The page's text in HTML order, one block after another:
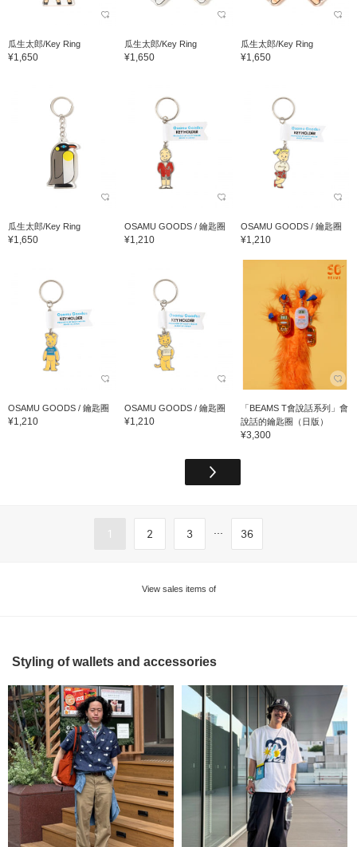
瓜生太郎/Key Ring
¥1,650
瓜生太郎/Key Ring
¥1,650
瓜生太郎/Key Ring
¥1,650
瓜生太郎/Key Ring
¥1,650
OSAMU GOODS / 鑰匙圈
¥1,210
OSAMU GOODS / 鑰匙圈
¥1,210
OSAMU GOODS / 鑰匙圈
¥1,210
OSAMU GOODS / 鑰匙圈
¥1,210
「BEAMS T會說話系列」會
說話的鑰匙圈（日版）
¥3,300
1 2 3 ... 36
View sales items of
Styling of wallets and accessories